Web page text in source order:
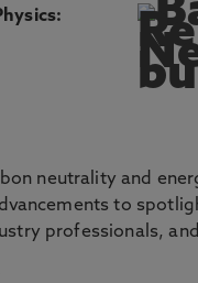
neutrality and
to
professionals,